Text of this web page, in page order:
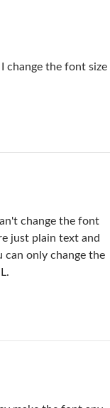
change the font size
change the font
just plain text and
can only change the